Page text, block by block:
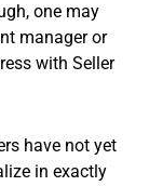
one may
manager or
with Seller
have not yet
in exactly